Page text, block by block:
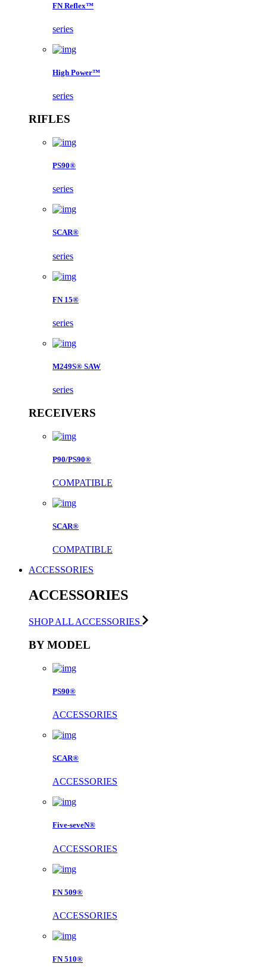
FN Reflex™
series
High Power™
series
RIFLES
PS90®
series
SCAR®
series
FN 15®
series
M249S® SAW
series
RECEIVERS
P90/PS90®
COMPATIBLE
SCAR®
COMPATIBLE
ACCESSORIES
ACCESSORIES
SHOP ALL ACCESSORIES
BY MODEL
PS90®
ACCESSORIES
SCAR®
ACCESSORIES
Five-seveN®
ACCESSORIES
FN 509®
ACCESSORIES
FN 510®